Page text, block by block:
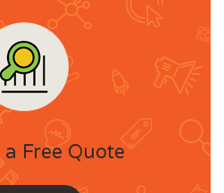
Free Quote